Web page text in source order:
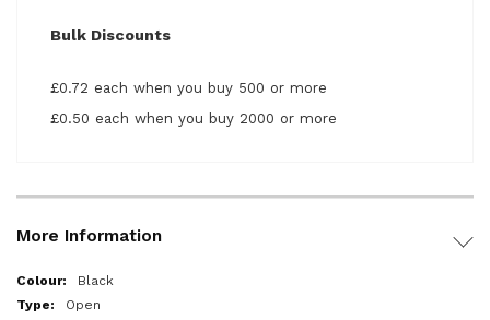
Bulk Discounts
£0.72 each when you buy 500 or more
£0.50 each when you buy 2000 or more
More Information
More
Information
Black
Open